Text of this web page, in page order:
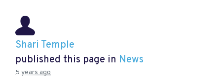
Shari Temple
published this page in News
5 years ago